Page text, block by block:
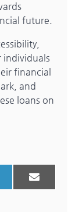
future.
individuals
financial
and
loans on
Share
on
Email